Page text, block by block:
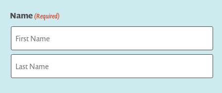
Name(Required)
First